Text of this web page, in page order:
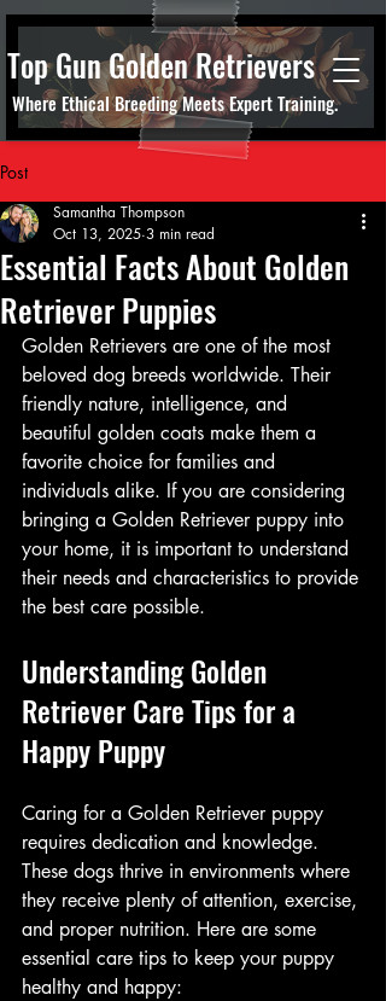
Where Ethical Breeding Meets Expert Training.
Top Gun Golden Retrievers
Post
Essential Facts About Golden
Retriever Puppies
Samantha Thompson
Oct 13, 2025 3 min read
Golden Retrievers are one of the most
beloved dog breeds worldwide. Their
friendly nature, intelligence, and
beautiful golden coats make them a
favorite choice for families and
individuals alike. If you are considering
bringing a Golden Retriever puppy into
your home, it is important to understand
their needs and characteristics to provide
the best care possible.
Understanding Golden
Retriever Care Tips for a
Happy Puppy
Caring for a Golden Retriever puppy
requires dedication and knowledge.
These dogs thrive in environments where
they receive plenty of attention, exercise,
and proper nutrition. Here are some
essential care tips to keep your puppy
healthy and happy: